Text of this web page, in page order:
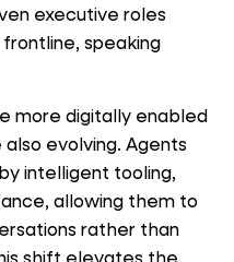
executive roles
speaking
more digitally enabled
evolving. Agents
intelligent tooling,
allowing them to
rather than
shift elevates the